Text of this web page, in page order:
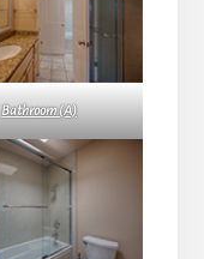
Bathroom (A)